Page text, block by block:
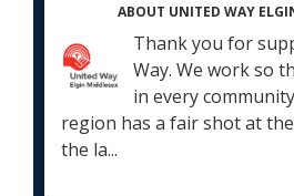
ABOUT UNITED WAY
Thank you for
Way. We work so
in every
region has a fair shot at
the la...